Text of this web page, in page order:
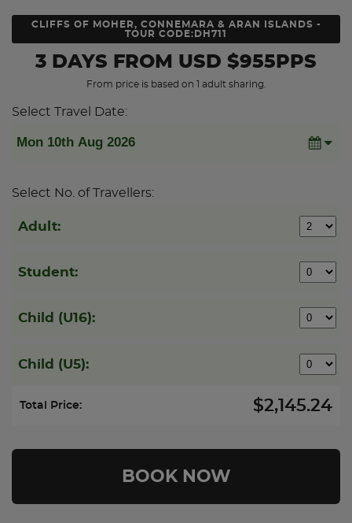
CLIFFS OF MOHER, CONNEMARA & ARAN ISLANDS -
TOUR CODE:DH711
3 DAYS FROM USD $955PPS
From price is based on 1 adult sharing.
Select Travel Date:
Select No. of Travellers:
Adult:
Student:
Child (U16):
Child (U5):
Total Price: $2,145.24